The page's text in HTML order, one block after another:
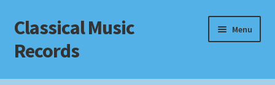
Skip
to
navigation
Skip
to
content
Classical Music
Records
Menu
Home